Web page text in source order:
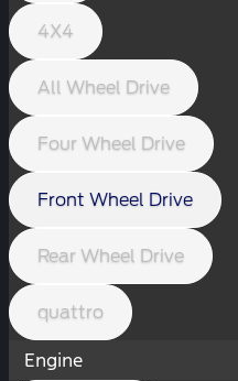
4X4
All Wheel Drive
Four Wheel Drive
Front Wheel Drive
Rear Wheel Drive
quattro
Engine